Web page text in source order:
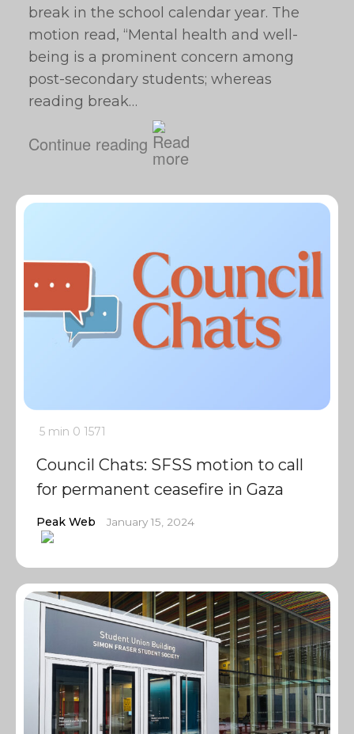
break in the school calendar year. The
motion read, “Mental health and well-
being is a prominent concern among
post-secondary students; whereas
reading break…
Continue reading
5 min 0 1571
Council Chats: SFSS motion to call
for permanent ceasefire in Gaza
Peak Web January 15, 2024